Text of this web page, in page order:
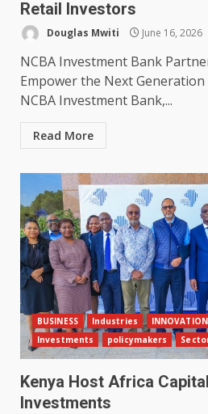
Retail Investors
Douglas Mwiti June 16, 2026
NCBA Investment Bank
Empower the Next
NCBA Investment Bank,...
Read More
BUSINESS Industries
Investments
policymakers
Kenya Host Africa
Investments